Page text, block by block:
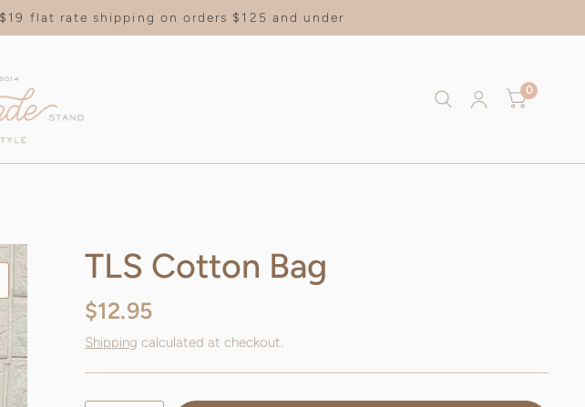
flat rate shipping on orders $125 and under
0
TLS Cotton Bag
$12.95
Shipping calculated at checkout.